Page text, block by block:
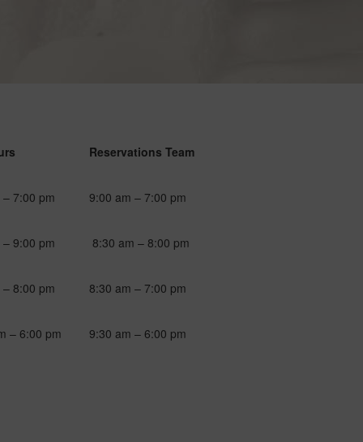
Reservations Team
7:00 pm 9:00 am – 7:00 pm
9:00 pm 8:30 am – 8:00 pm
8:00 pm 8:30 am – 7:00 pm
– 6:00 pm 9:30 am – 6:00 pm